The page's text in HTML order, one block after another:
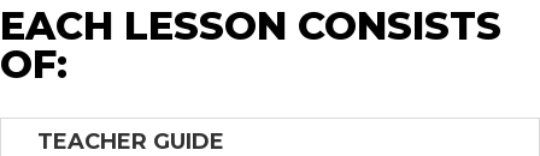
EACH LESSON CONSISTS
OF:
TEACHER GUIDE